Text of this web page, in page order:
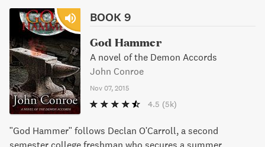
BOOK 9
God Hammer
A novel of the Demon Accords
John Conroe
Nov 07, 2015
4.5 (5k)
"God Hammer" follows Declan O'Carroll, a second
semester college freshman who secures a summer